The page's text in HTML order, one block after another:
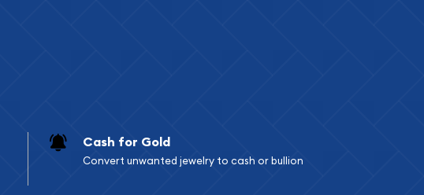
Cash for Gold
Convert unwanted jewelry to cash or bullion